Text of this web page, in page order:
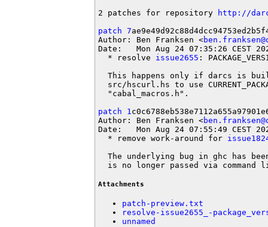
2 patches for repository
http://
patch 7
Author: Ben Franksen <
Date:   Mon Aug 24 07:35:26 CEST
  * resolve
issue2655 :
This happens only if darcs is
src/hscurl.hs to use
  "cabal_macros.h".
patch 1
Author: Ben Franksen <
Date:   Mon Aug 24 07:55:49 CEST
  * remove work-around for
The underlying bug in ghc has
is no longer passed via command
Attachments
patch-preview.txt
resolve-issue2655_-
unnamed